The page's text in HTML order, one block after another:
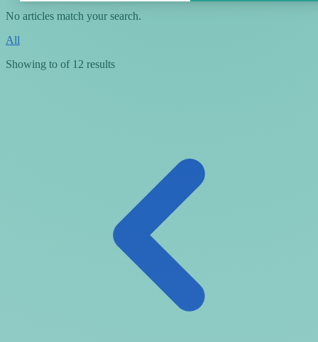
No articles match your search.
All
Showing to of 12 results